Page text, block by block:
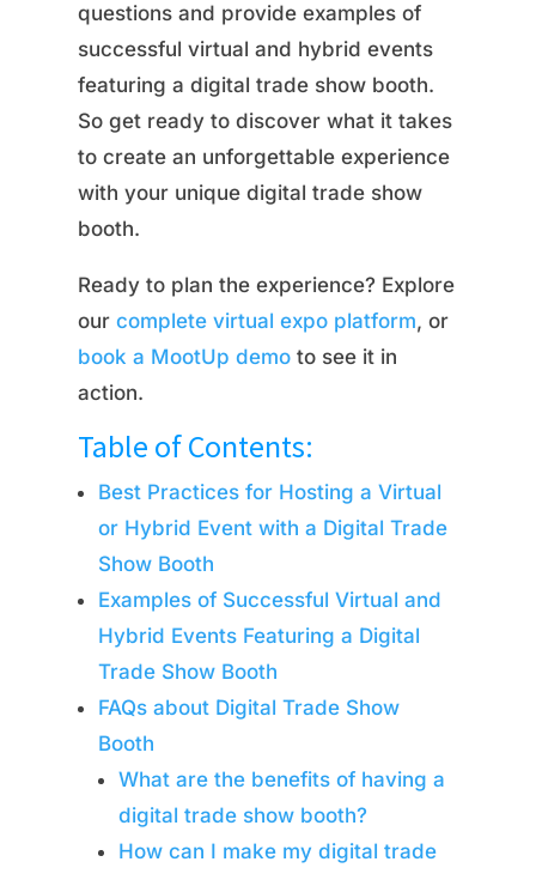
questions and provide examples of
successful virtual and hybrid events
featuring a digital trade show booth.
So get ready to discover what it takes
to create an unforgettable experience
with your unique digital trade show
booth.
Ready to plan the experience? Explore
our complete virtual expo platform, or
book a MootUp demoto see it in
action.
Table of Contents:
Best Practices for Hosting a Virtual
or Hybrid Event with a Digital Trade
Show Booth
Examples of Successful Virtual and
Hybrid Events Featuring a Digital
Trade Show Booth
FAQs about Digital Trade Show
Booth
What are the benefits of having a
digital trade show booth?
How can I make my digital trade